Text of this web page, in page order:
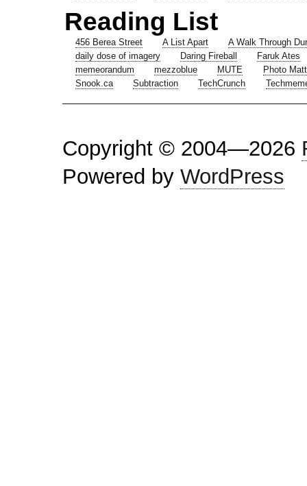
Reading List
456 Berea Street A List Apart
A Walk Through
daily dose of imagery
Daring Fireball
Faruk Ates
memeorandum
mezzoblue MUTE
Photo Matt
Snook.ca
Subtraction TechCrunch
Copyright © 2004—2026
Powered by WordPress